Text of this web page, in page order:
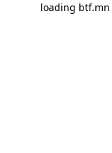
loading btf.mn